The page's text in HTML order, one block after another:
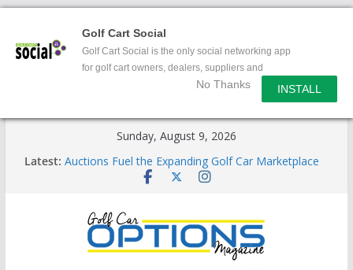
Golf Cart Social
Golf Cart Social is the only social networking app
for golf cart owners, dealers, suppliers and
No Thanks INSTALL
Sunday, August 9, 2026
Latest: Auctions Fuel the Expanding Golf Car Marketplace
Exciting NEW LSV Vehicle Category
Speed Vehicles
Star Introduces the new J-PLUS
Building the LSV-Friendly Environment County by
County, City by City